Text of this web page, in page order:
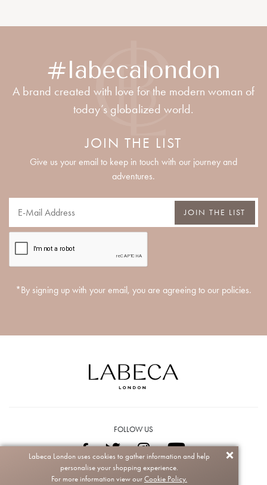
#labecalondon
A brand created with love for the modern woman of
today’s globalized world.
JOIN THE LIST
Give us your email to keep in touch with our journey and
adventures.
JOIN THE LIST
*By signing up with your email, you are agreeing to our policies.
FOLLOW US
Copyright © 2026 Labeca. All rights reserved.
Labeca London uses cookies to gather information and help
personalise your shopping experience.
For more information view our Cookie Policy.